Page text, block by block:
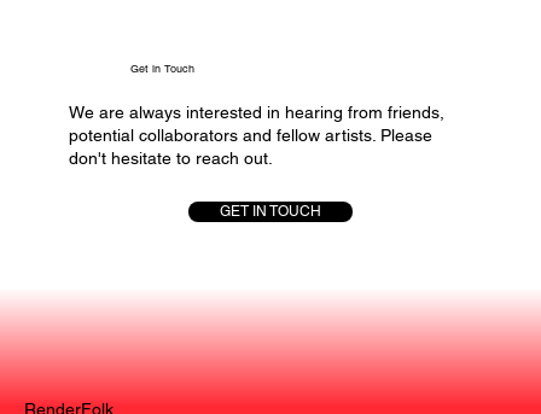
GET IN TOUCH
We are always interested in hearing from friends,
potential collaborators and fellow artists. Please
don't hesitate to reach out.
Get in Touch
RenderFolk